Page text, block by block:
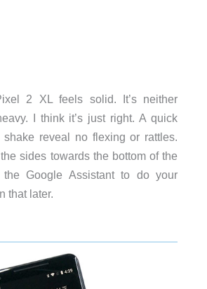
2 XL feels solid. It’s neither
I think it’s just right. A quick
reveal no flexing or rattles.
sides towards the bottom of the
the Google Assistant to do your
that later.